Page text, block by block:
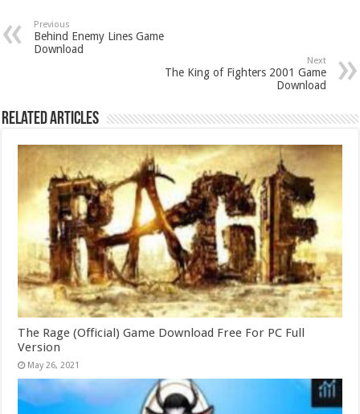
Previous
Behind Enemy Lines Game
Download
Next
The King of Fighters 2001 Game
Download
Related Articles
The Rage (Official) Game Download Free For PC Full
Version
May 26, 2021